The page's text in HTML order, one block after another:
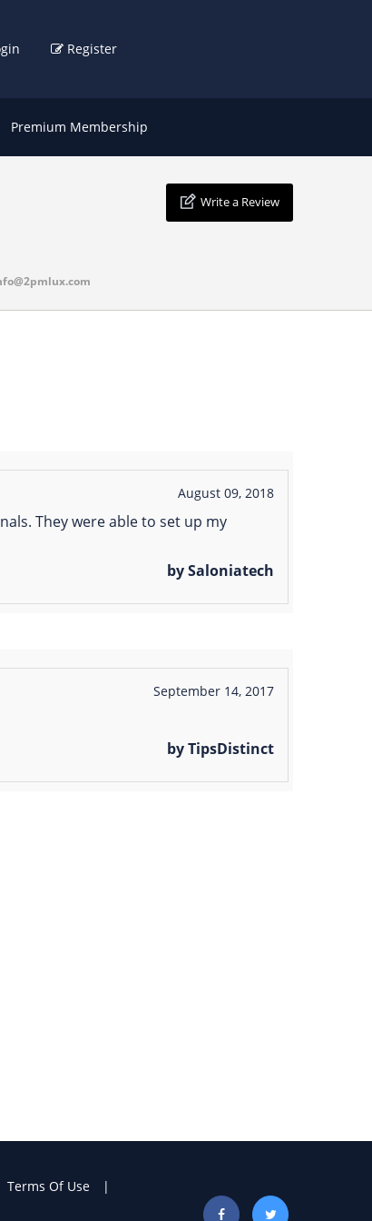
Register
Premium Membership
Write a Review
August 09, 2018
They were able to set up my
by Saloniatech
September 14, 2017
by TipsDistinct
Terms Of Use